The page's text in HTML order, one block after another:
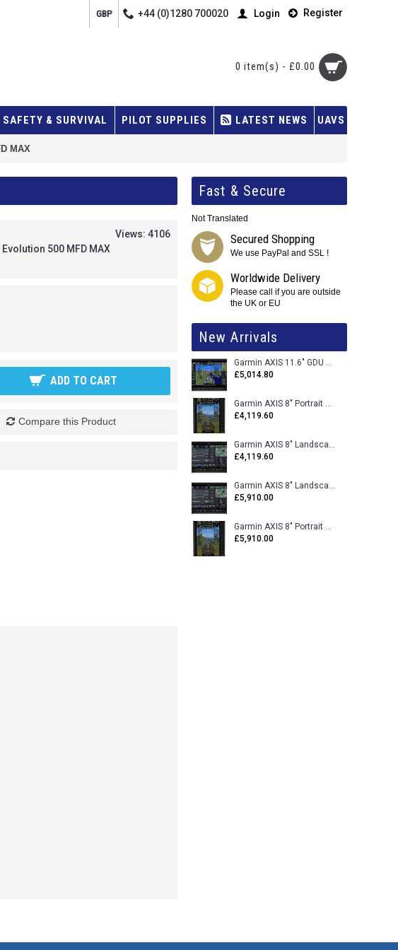
GBP +44 (0)1280 700020 Login Register
0 item(s) - £0.00
SAFETY & SURVIVAL PILOT SUPPLIES LATEST NEWS UAVS
MAX
Fast & Secure
Not Translated
Secured Shopping
We use PayPal and SSL !
Worldwide Delivery
Please call if you are outside
the UK or EU
New Arrivals
Garmin AXIS 11.6" GDU 116BX VFR Flight Display - Uncertified
£5,014.80
Garmin AXIS 8" Portrait GDU 80PX VFR Flight Display - Uncertified
£4,119.60
Garmin AXIS 8" Landscape GDU 80LX VFR Flight Display - Uncertified
£4,119.60
Garmin AXIS 8" Landscape GDU 80L VFR Flight Display - Certified
£5,910.00
Garmin AXIS 8" Portrait GDU 80P VFR Flight Display - Certified
£5,910.00
Views: 4106
500 MFD MAX
ADD TO CART
Compare this Product